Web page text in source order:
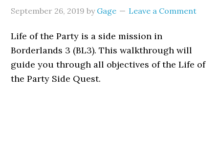
September 26, 2019 by Gage Leave a Comment
Life of the Party is a side mission in
Borderlands 3 (BL3). This walkthrough will
guide you through all objectives of the Life of
the Party Side Quest.